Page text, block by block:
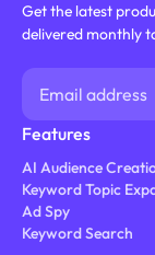
Get the latest
delivered monthly
Features
AI Audience
Keyword Topic
Ad Spy
Keyword Search